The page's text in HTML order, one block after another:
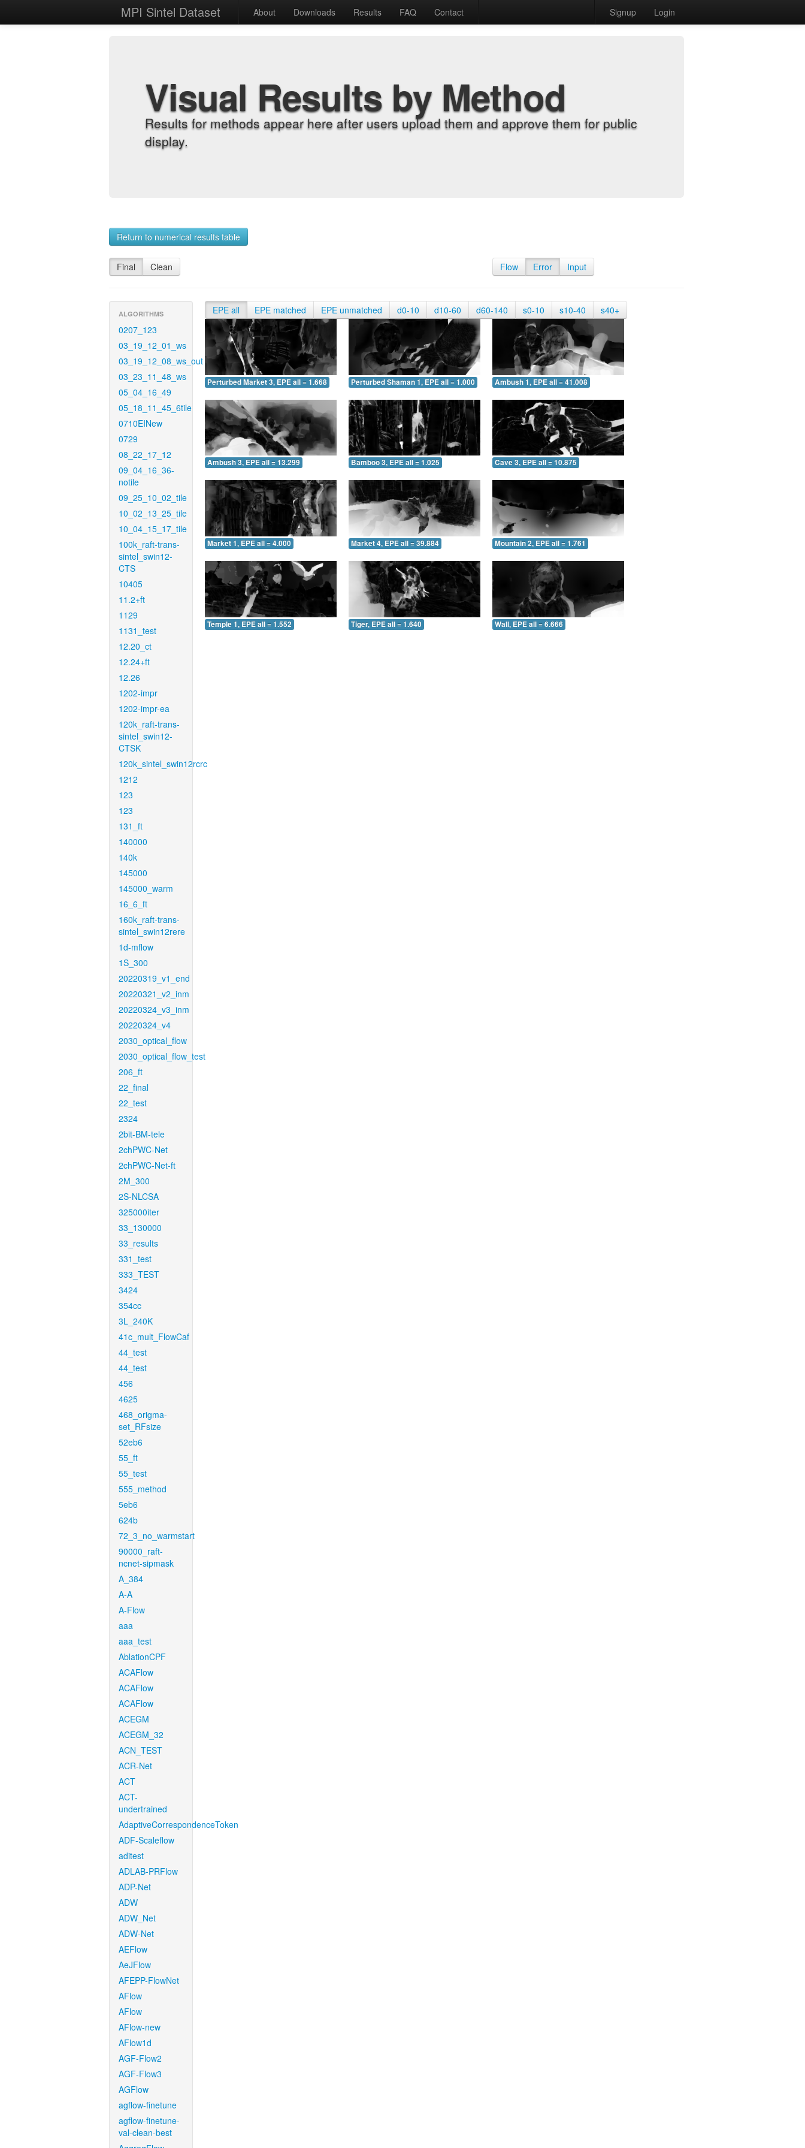
MPI Sintel Dataset About Downloads Results FAQ Contact Signup Login
Visual Results by Method
Results for methods appear here after users upload them and approve them for public
display.
Return to numerical results table
Final Clean Flow Error Input
ALGORITHMS
0207_123
03_19_12_01_ws
03_19_12_08_ws_out
03_23_11_48_ws
05_04_16_49
05_18_11_45_6tile
0710EINew
0729
08_22_17_12
09_04_16_36-
notile
09_25_10_02_tile
10_02_13_25_tile
10_04_15_17_tile
100k_raft-trans-
sintel_swin12-
CTS
10405
11.2+ft
1129
1131_test
12.20_ct
12.24+ft
12.26
1202-impr
1202-impr-ea
120k_raft-trans-
sintel_swin12-
CTSK
120k_sintel_swin12rcrc
1212
123
123
131_ft
140000
140k
145000
145000_warm
16_6_ft
160k_raft-trans-
sintel_swin12rere
1d-mflow
1S_300
20220319_v1_end
20220321_v2_inm
20220324_v3_inm
20220324_v4
2030_optical_flow
2030_optical_flow_test
206_ft
22_final
22_test
2324
2bit-BM-tele
2chPWC-Net
2chPWC-Net-ft
2M_300
2S-NLCSA
325000iter
33_130000
33_results
331_test
333_TEST
3424
354cc
3L_240K
41c_mult_FlowCaf
44_test
44_test
456
4625
468_origma-
set_RFsize
52eb6
55_ft
55_test
555_method
5eb6
624b
72_3_no_warmstart
90000_raft-
ncnet-sipmask
A_384
A-A
A-Flow
aaa
aaa_test
AblationCPF
ACAFlow
ACAFlow
ACAFlow
ACEGM
ACEGM_32
ACN_TEST
ACR-Net
ACT
ACT-
undertrained
AdaptiveCorrespondenceToken
ADF-Scaleflow
aditest
ADLAB-PRFlow
ADP-Net
ADW
ADW_Net
ADW-Net
AEFlow
AeJFlow
AFEPP-FlowNet
AFlow
AFlow
AFlow-new
AFlow1d
AGF-Flow2
AGF-Flow3
AGFlow
agflow-finetune
agflow-finetune-
val-clean-best
EPE all EPE matched EPE unmatched d0-10 d10-60 d60-140 s0-10 s10-40 s40+
Perturbed Market 3, EPE all = 1.668 Perturbed Shaman 1, EPE all = 1.000 Ambush 1, EPE all = 41.008
Ambush 3, EPE all = 13.299 Bamboo 3, EPE all = 1.025 Cave 3, EPE all = 10.875
Market 1, EPE all = 4.000 Market 4, EPE all = 39.884 Mountain 2, EPE all = 1.761
Temple 1, EPE all = 1.552 Tiger, EPE all = 1.640 Wall, EPE all = 6.666